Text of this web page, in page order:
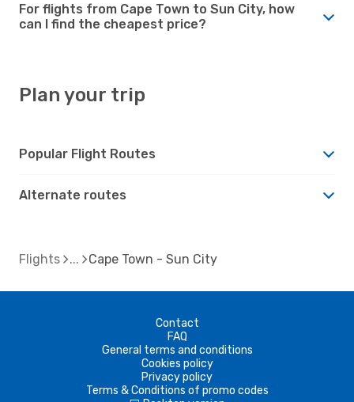
For flights from Cape Town to Sun City, how
can I find the cheapest price?
Plan your trip
Popular Flight Routes
Alternate routes
Flights Cape Town - Sun City
Contact
FAQ
General terms and conditions
Cookies policy
Privacy policy
Terms & Conditions of promo codes